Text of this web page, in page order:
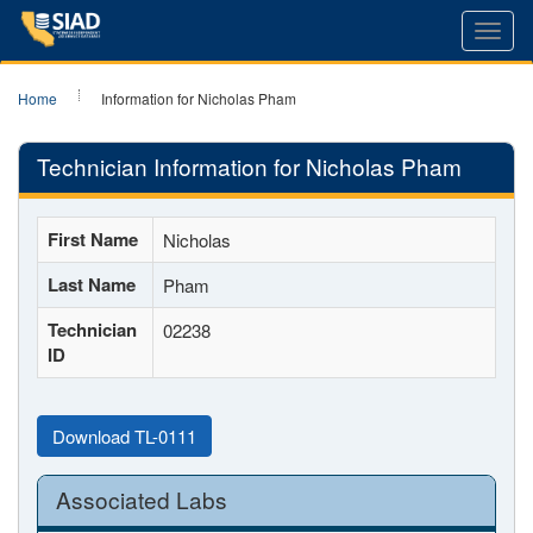
Home Information for Nicholas Pham
Technician Information for Nicholas Pham
First Name Nicholas
Last Name Pham
Technician
ID
02238
Download TL-0111
Associated Labs